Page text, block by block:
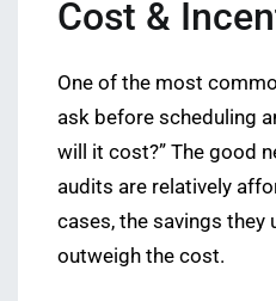
Cost &
One of the most
ask before scheduling
will it cost?” The good
audits are relatively
cases, the savings they
outweigh the cost.